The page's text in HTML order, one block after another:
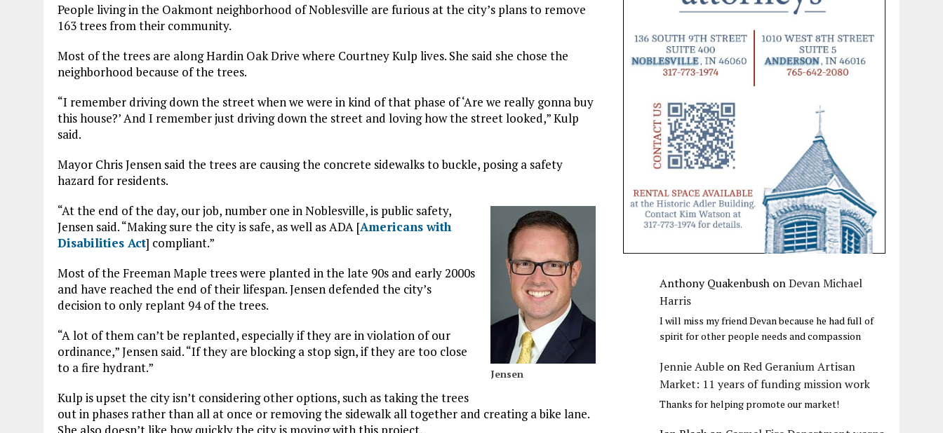
People living in the Oakmont neighborhood of Noblesville are furious at the city’s plans to remove
163 trees from their community.
Most of the trees are along Hardin Oak Drive where Courtney Kulp lives. She said she chose the
neighborhood because of the trees.
“I remember driving down the street when we were in kind of that phase of ‘Are we really gonna buy
this house?’ And I remember just driving down the street and loving how the street looked,” Kulp
said.
Mayor Chris Jensen said the trees are causing the concrete sidewalks to buckle, posing a safety
hazard for residents.
Jensen
“At the end of the day, our job, number one in Noblesville, is public safety,
Jensen said. “Making sure the city is safe, as well as ADA [Americans with
Disabilities Act] compliant.”
Most of the Freeman Maple trees were planted in the late 90s and early 2000s
and have reached the end of their lifespan. Jensen defended the city’s
decision to only replant 94 of the trees.
“A lot of them can’t be replanted, especially if they are in violation of our
ordinance,” Jensen said. “If they are blocking a stop sign, if they are too close
to a fire hydrant.”
Kulp is upset the city isn’t considering other options, such as taking the trees
out in phases rather than all at once or removing the sidewalk all together and creating a bike lane.
She also doesn’t like how quickly the city is moving with this project.
Anthony Quakenbush onDevan Michael
Harris
I will miss my friend Devan because he had full of
spirit for other people needs and compassion
Jennie Auble onRed Geranium Artisan
Market: 11 years of funding mission work
Thanks for helping promote our market!